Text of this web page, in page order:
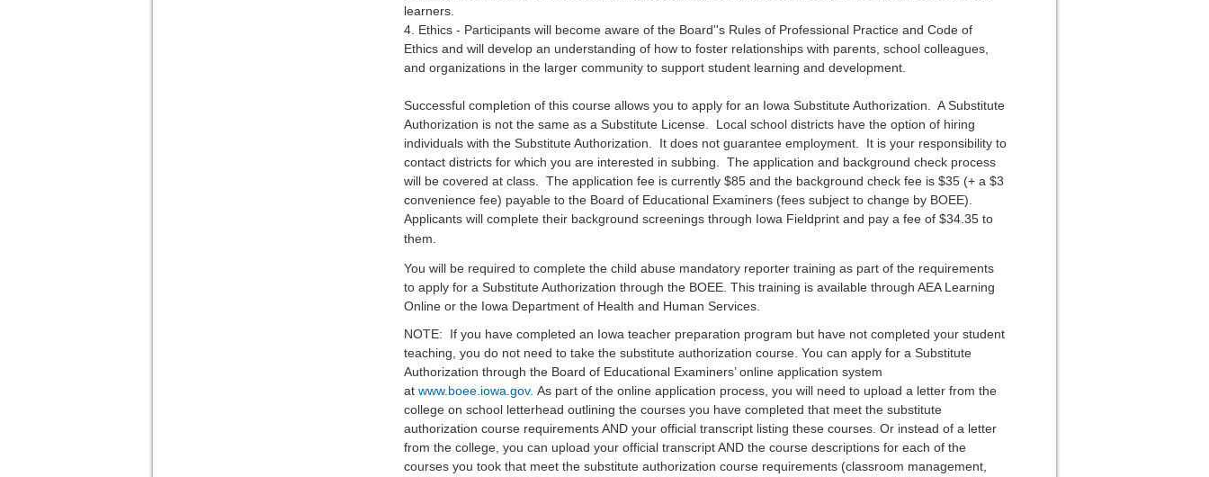
learners.
4. Ethics - Participants will become aware of the Board''s Rules of Professional Practice and Code of
Ethics and will develop an understanding of how to foster relationships with parents, school colleagues,
and organizations in the larger community to support student learning and development.
Successful completion of this course allows you to apply for an Iowa Substitute Authorization. A Substitute
Authorization is not the same as a Substitute License. Local school districts have the option of hiring
individuals with the Substitute Authorization. It does not guarantee employment. It is your responsibility to
contact districts for which you are interested in subbing. The application and background check process
will be covered at class. The application fee is currently $85 and the background check fee is $35 (+ a $3
convenience fee) payable to the Board of Educational Examiners (fees subject to change by BOEE).
Applicants will complete their background screenings through Iowa Fieldprint and pay a fee of $34.35 to
them.
You will be required to complete the child abuse mandatory reporter training as part of the requirements
to apply for a Substitute Authorization through the BOEE. This training is available through AEA Learning
Online or the Iowa Department of Health and Human Services.
NOTE: If you have completed an Iowa teacher preparation program but have not completed your student
teaching, you do not need to take the substitute authorization course. You can apply for a Substitute
Authorization through the Board of Educational Examiners’ online application system
at www.boee.iowa.gov. As part of the online application process, you will need to upload a letter from the
college on school letterhead outlining the courses you have completed that meet the substitute
authorization course requirements AND your official transcript listing these courses. Or instead of a letter
from the college, you can upload your official transcript AND the course descriptions for each of the
courses you took that meet the substitute authorization course requirements (classroom management,